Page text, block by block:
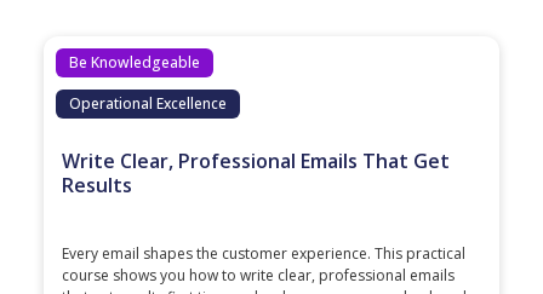
Be Knowledgeable
Operational Excellence
Write Clear, Professional Emails That Get
Results
Every email shapes the customer experience. This practical
course shows you how to write clear, professional emails